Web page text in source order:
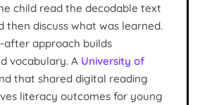
child read the decodable text
then discuss what was learned.
after approach builds
vocabulary. A University of
that shared digital reading
literacy outcomes for young